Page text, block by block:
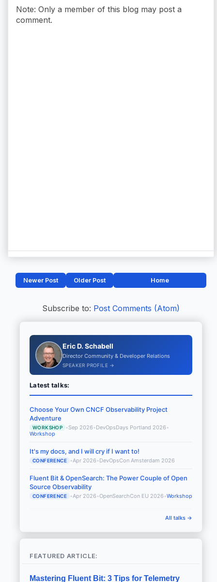
Note: Only a member of this blog may post a
comment.
Newer Post Older Post Home
Subscribe to: Post Comments (Atom)
Eric D. Schabell
Director Community & Developer Relations
SPEAKER PROFILE →
Latest talks:
Choose Your Own CNCF Observability Project
Adventure
WORKSHOP •Sep 2026 •DevOpsDays Portland 2026 •
Workshop
It's my docs, and I will cry if I want to!
CONFERENCE •Apr 2026 •DevOpsCon Amsterdam 2026
Fluent Bit & OpenSearch: The Power Couple of Open
Source Observability
CONFERENCE •Apr 2026 •OpenSearchCon EU 2026 •Workshop
All talks →
FEATURED ARTICLE:
Mastering Fluent Bit: 3 Tips for Telemetry